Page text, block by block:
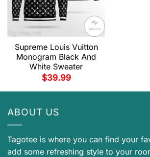
Supreme Louis Vuitton
Monogram Black And
White Sweater
$39.99
ABOUT US
Tagotee is where you can find your
add some refreshing style to your